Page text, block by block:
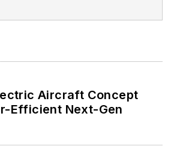
Aircraft Concept
Efficient Next-Gen